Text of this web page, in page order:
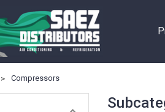
Compressors